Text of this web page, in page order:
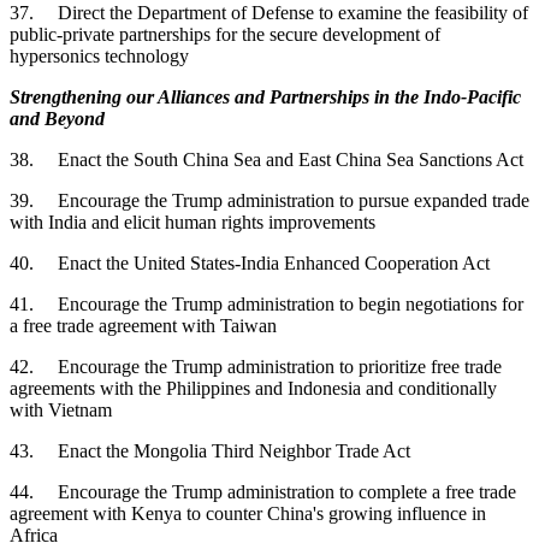
37. Direct the Department of Defense to examine the feasibility of
public-private partnerships for the secure development of
hypersonics technology
Strengthening our Alliances and Partnerships in the Indo-Pacific
and Beyond
38. Enact the South China Sea and East China Sea Sanctions Act
39. Encourage the Trump administration to pursue expanded trade
with India and elicit human rights improvements
40. Enact the United States-India Enhanced Cooperation Act
41. Encourage the Trump administration to begin negotiations for
a free trade agreement with Taiwan
42. Encourage the Trump administration to prioritize free trade
agreements with the Philippines and Indonesia and conditionally
with Vietnam
43. Enact the Mongolia Third Neighbor Trade Act
44. Encourage the Trump administration to complete a free trade
agreement with Kenya to counter China's growing influence in
Africa